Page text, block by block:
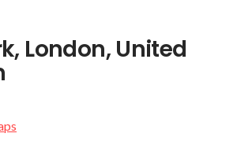
London, United